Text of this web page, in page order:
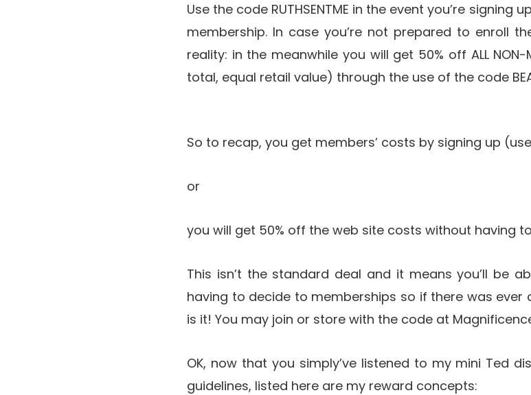
Use the code RUTHSENTME in the event you’re signing
membership. In case you’re not prepared to enroll
reality: in the meanwhile you will get 50% off ALL NON-
total, equal retail value) through the use of the code
So to recap, you get members’ costs by signing up
or
you will get 50% off the web site costs without having to
This isn’t the standard deal and it means you’ll be
having to decide to memberships so if there was
is it! You may join or store with the code at
OK, now that you simply’ve listened to my mini Ted
guidelines, listed here are my reward concepts: